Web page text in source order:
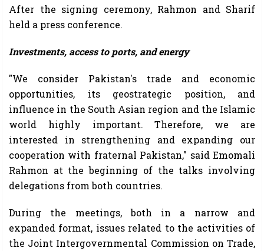
After the signing ceremony, Rahmon and Sharif
held a press conference.
Investments, access to ports, and energy
"We consider Pakistan's trade and economic
opportunities, its geostrategic position, and
influence in the South Asian region and the Islamic
world highly important. Therefore, we are
interested in strengthening and expanding our
cooperation with fraternal Pakistan," said Emomali
Rahmon at the beginning of the talks involving
delegations from both countries.
During the meetings, both in a narrow and
expanded format, issues related to the activities of
the Joint Intergovernmental Commission on Trade,